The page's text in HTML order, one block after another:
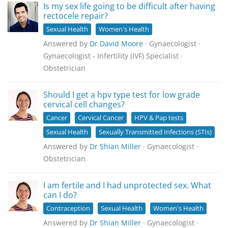
Is my sex life going to be difficult after having
rectocele repair?
Sexual Health Women's Health
Answered by Dr David Moore · Gynaecologist ·
Gynaecologist - Infertility (IVF) Specialist ·
Obstetrician
Should I get a hpv type test for low grade
cervical cell changes?
Cancer Cervical Cancer
HPV & Pap tests
Sexual Health
Sexually Transmitted Infections (STIs)
Answered by Dr Shian Miller · Gynaecologist ·
Obstetrician
I am fertile and I had unprotected sex. What
can I do?
Contraception Sexual Health Women's Health
Answered by Dr Shian Miller · Gynaecologist ·